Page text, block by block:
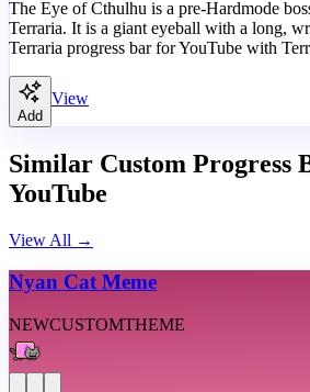
The Eye of Cthulhu is a pre-Hardmode
Terraria. It is a giant eyeball with a long,
Terraria progress bar for YouTube with
Add
View
Similar Custom Progress
YouTube
View All →
Nyan Cat Meme
NEWCUSTOMTHEME